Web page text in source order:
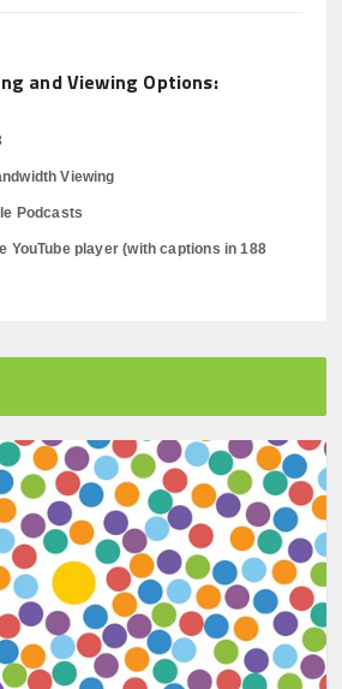
and Viewing Options:
Viewing
Podcasts
YouTube player (with captions in 188